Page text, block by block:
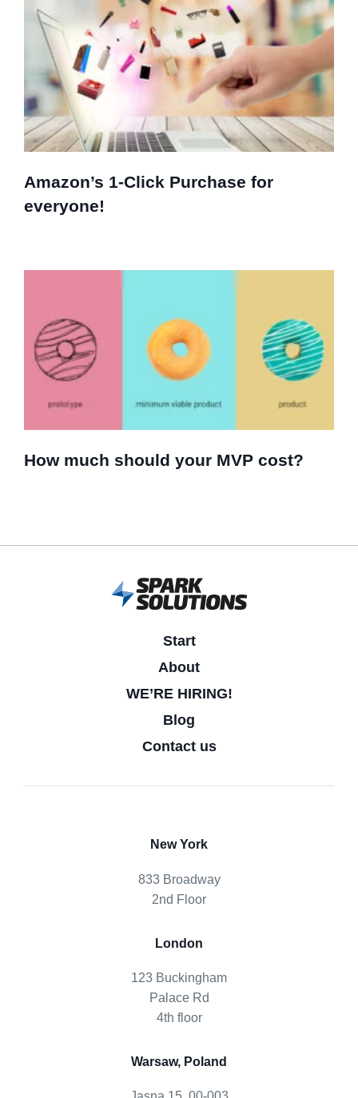
Amazon’s 1-Click Purchase for
everyone!
How much should your MVP cost?
Start
About
WE’RE HIRING!
Blog
Contact us
New York
833 Broadway
2nd Floor
London
123 Buckingham
Palace Rd
4th floor
Warsaw, Poland